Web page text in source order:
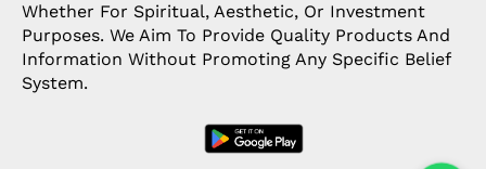
Whether For Spiritual, Aesthetic, Or Investment
Purposes. We Aim To Provide Quality Products And
Information Without Promoting Any Specific Belief
System.